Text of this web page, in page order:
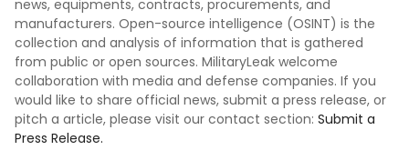
news, equipments, contracts, procurements, and
manufacturers. Open-source intelligence (OSINT) is the
collection and analysis of information that is gathered
from public or open sources. MilitaryLeak welcome
collaboration with media and defense companies. If you
would like to share official news, submit a press release, or
pitch a article, please visit our contact section: Submit a
Press Release.